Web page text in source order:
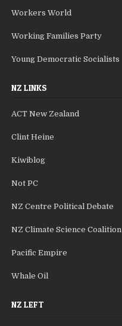
Workers World
Working Families Party
Young Democratic Socialists
NZ LINKS
ACT New Zealand
Clint Heine
Kiwiblog
Not PC
NZ Centre Political Debate
NZ Climate Science Coalition
Pacific Empire
Whale Oil
NZ LEFT